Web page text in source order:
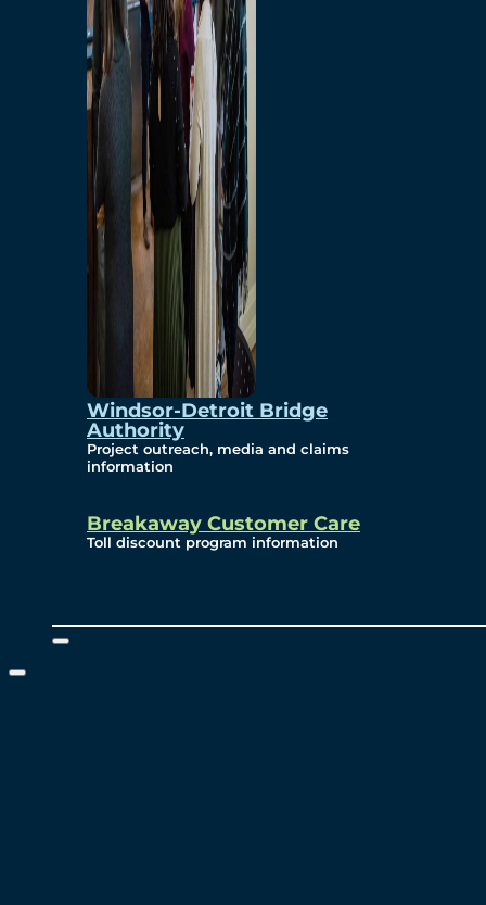
Windsor-Detroit Bridge
Authority
Project outreach, media and claims
information
Breakaway Customer Care
Toll discount program information